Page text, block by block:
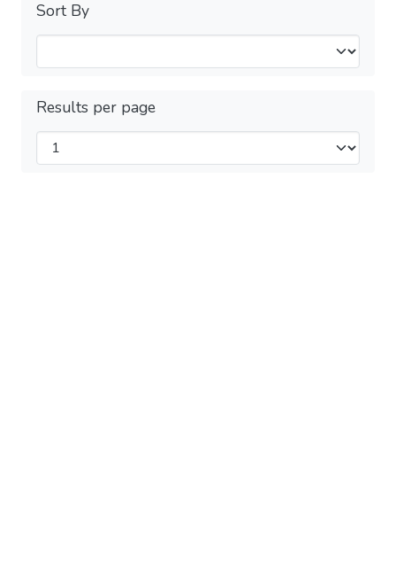
Sort By
Results per page